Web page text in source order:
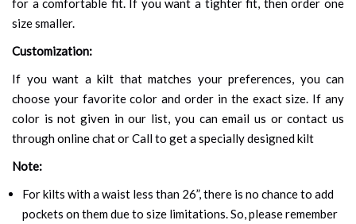
for a comfortable fit. If you want a tighter fit, then order one
size smaller.
Customization:
If you want a kilt that matches your preferences, you can
choose your favorite color and order in the exact size. If any
color is not given in our list, you can email us or contact us
through online chat or Call to get a specially designed kilt
Note:
For kilts with a waist less than 26”, there is no chance to add
pockets on them due to size limitations. So, please remember